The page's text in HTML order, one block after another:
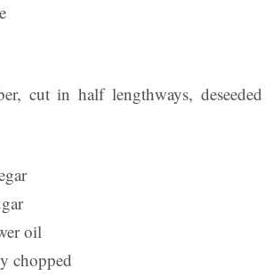
cut in half lengthways, deseeded
oil
chopped